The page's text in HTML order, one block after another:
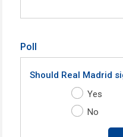
Poll
Should Real Madrid
Yes
No